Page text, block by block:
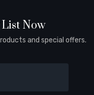
Now
and special offers.